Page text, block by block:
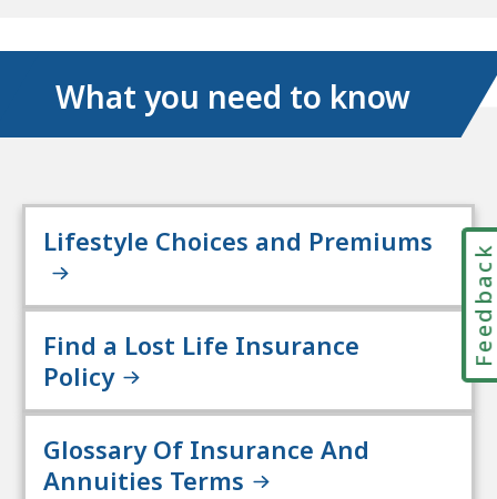
What you need to know
Lifestyle Choices and Premiums
Find a Lost Life Insurance
Policy
Glossary Of Insurance And
Annuities Terms
Feedback